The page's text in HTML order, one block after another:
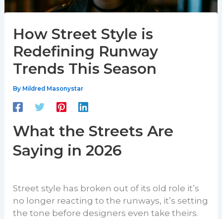
How Street Style is
Redefining Runway
Trends This Season
By Mildred Masonystar
What the Streets Are
Saying in 2026
Street style has broken out of its old role it’s
no longer reacting to the runways, it’s setting
the tone before designers even take theirs.